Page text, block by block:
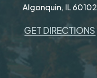
Algonquin, IL 60102
GET DIRECTIONS